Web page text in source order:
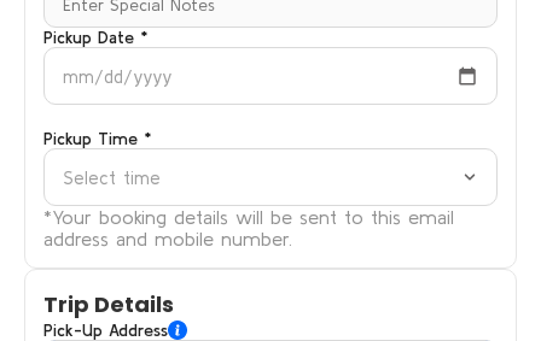
Pickup Date *
mm/dd/yyyy
Pickup Time *
Select time
*Your booking details will be sent to this email
address and mobile number.
Trip Details
Pick-Up Address